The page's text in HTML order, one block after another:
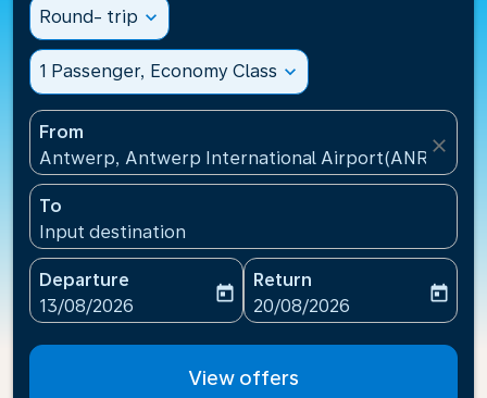
Round- trip expand_more
1 Passenger, Economy Class expand_more
From
Antwerp, Antwerp International Airport(ANR),
close
To
Input destination
Departure
fc-booking-departure-date-aria-label
13/08/2026
today
Return
fc-booking-return-date-
20/08/2026
today
View offers